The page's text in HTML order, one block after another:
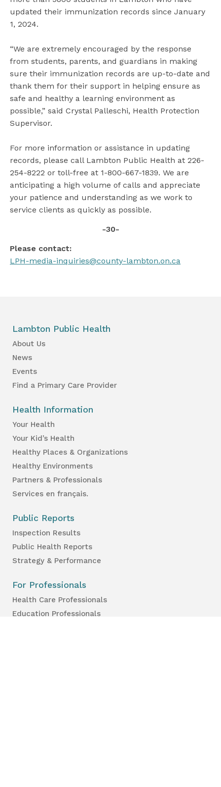
updated their immunization records since January
1, 2024.
“We are extremely encouraged by the response
from students, parents, and guardians in making
sure their immunization records are up-to-date and
thank them for their support in helping ensure as
safe and healthy a learning environment as
possible,” said Crystal Palleschi, Health Protection
Supervisor.
For more information or assistance in updating
records, please call Lambton Public Health at 226-
254-8222 or toll-free at 1-800-667-1839. We are
anticipating a high volume of calls and appreciate
your patience and understanding as we work to
service clients as quickly as possible.
-30-
Please contact:
LPH-media-inquiries@county-lambton.on.ca
Lambton Public Health
About Us
News
Events
Find a Primary Care Provider
Health Information
Your Health
Your Kid’s Health
Healthy Places & Organizations
Healthy Environments
Partners & Professionals
Services en français.
Public Reports
Inspection Results
Public Health Reports
Strategy & Performance
For Professionals
Health Care Professionals
Education Professionals